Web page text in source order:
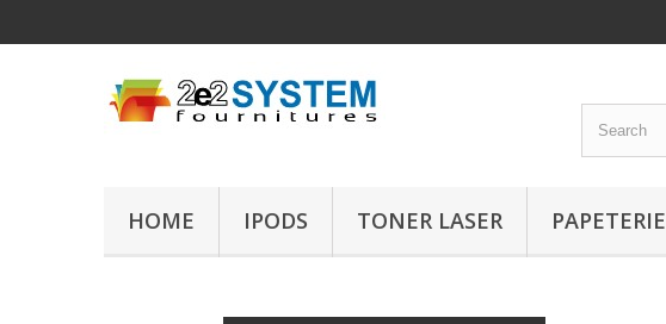
HOME IPODS TONER LASER PAPETERIE